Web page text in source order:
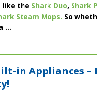
like the Shark Duo, Shark
Steam Mops. So
...
in Appliances –